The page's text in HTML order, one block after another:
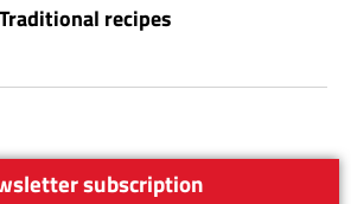
Traditional recipes
subscription